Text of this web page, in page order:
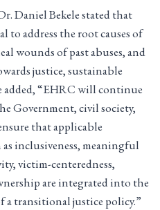
Daniel Bekele stated that
to address the root causes of
wounds of past abuses, and
justice, sustainable
added, “EHRC will continue
Government, civil society,
that applicable
inclusiveness, meaningful
victim-centeredness,
are integrated into the
transitional justice policy.”